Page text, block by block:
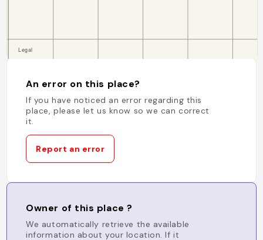
An error on this place?
If you have noticed an error regarding this
place, please let us know so we can correct
it.
Report an error
Owner of this place ?
We automatically retrieve the available
information about your location. If it